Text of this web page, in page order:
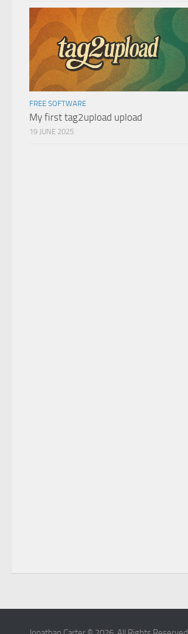
FREE SOFTWARE
My first tag2upload upload
19 JUNE 2025